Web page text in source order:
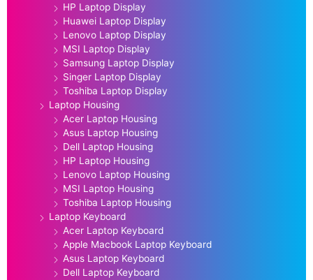
HP Laptop Display
Huawei Laptop Display
Lenovo Laptop Display
MSI Laptop Display
Samsung Laptop Display
Singer Laptop Display
Toshiba Laptop Display
Laptop Housing
Acer Laptop Housing
Asus Laptop Housing
Dell Laptop Housing
HP Laptop Housing
Lenovo Laptop Housing
MSI Laptop Housing
Toshiba Laptop Housing
Laptop Keyboard
Acer Laptop Keyboard
Apple Macbook Laptop Keyboard
Asus Laptop Keyboard
Dell Laptop Keyboard